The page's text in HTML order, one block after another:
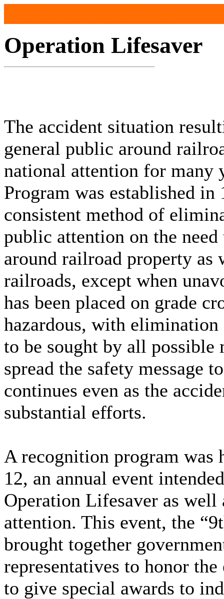
Operation Lifesaver
The accident situation
general public around
national attention for many
Program was established
consistent method of
public attention on the
around railroad property as
railroads, except when
has been placed on grade
hazardous, with
to be sought by all possible
spread the safety message
continues even as the
substantial efforts.
A recognition program was
12, an annual event
Operation Lifesaver as
attention. This event, the
brought together
representatives to honor
to give special awards to